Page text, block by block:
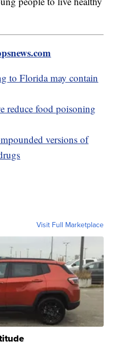
to Florida may contain
reduce food poisoning
versions of
Visit Full Marketplace